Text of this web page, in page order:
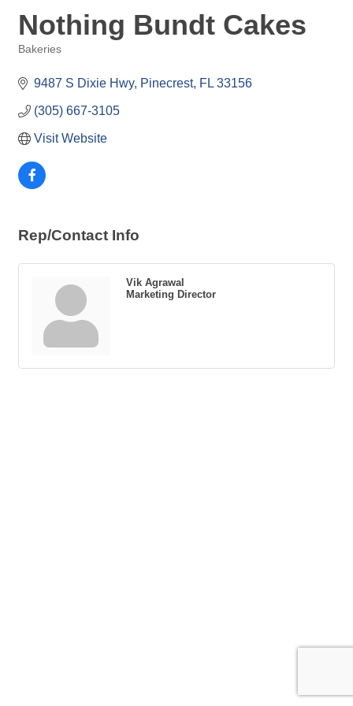
Nothing Bundt Cakes
Bakeries
9487 S Dixie Hwy Pinecrest FL 33156
(305) 667-3105
Visit Website
Rep/Contact Info
Vik Agrawal
Marketing Director